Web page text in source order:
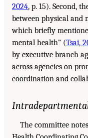
2024, p. 15). Second,
between physical and
which briefly
mental health” (Tsai,
by executive branch
across agencies on
coordination and
The committee